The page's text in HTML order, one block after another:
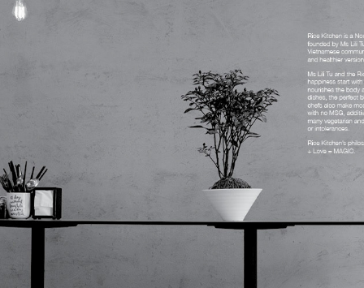
RICE KITCHEN BOOK